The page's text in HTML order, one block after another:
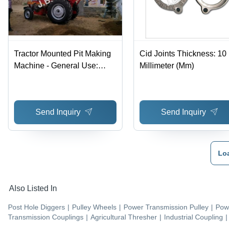
Tractor Mounted Pit Making
Machine - General Use:
Send Inquiry
Cid Joints Thickness: 10
Millimeter (Mm)
Send Inquiry
Also Listed In
Post Hole Diggers | Pulley Wheels | Power Transmission Pulley |
Transmission Couplings | Agricultural Thresher | Industrial Coupling |